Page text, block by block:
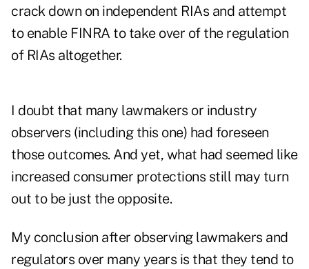
crack down on independent RIAs and attempt
to enable FINRA to take over of the regulation
of RIAs altogether.
I doubt that many lawmakers or industry
observers (including this one) had foreseen
those outcomes. And yet, what had seemed like
increased consumer protections still may turn
out to be just the opposite.
My conclusion after observing lawmakers and
regulators over many years is that they tend to